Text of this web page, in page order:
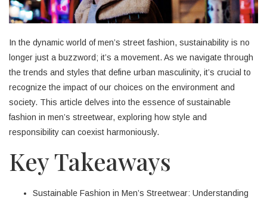
In the dynamic world of men’s street fashion, sustainability is no
longer just a buzzword; it’s a movement. As we navigate through
the trends and styles that define urban masculinity, it’s crucial to
recognize the impact of our choices on the environment and
society. This article delves into the essence of sustainable
fashion in men’s streetwear, exploring how style and
responsibility can coexist harmoniously.
Key Takeaways
Sustainable Fashion in Men’s Streetwear: Understanding